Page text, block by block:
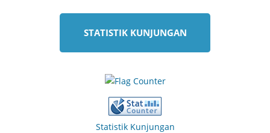
STATISTIK KUNJUNGAN
Statistik Kunjungan